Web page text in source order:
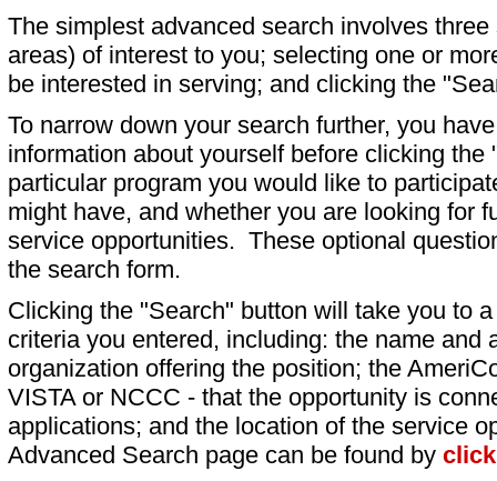
The simplest advanced search involves
areas) of interest to you; selecting one or
be interested in serving; and clicking the
To narrow down your search further, you
information about yourself before clicking
particular program you would like to
might have, and whether you are looking for
service opportunities. These optional
the search form.
Clicking the "Search" button will take you to
criteria you entered, including: the name and
organization offering the position; the
VISTA or NCCC - that the opportunity is
applications; and the location of the service
Advanced Search page can be found by